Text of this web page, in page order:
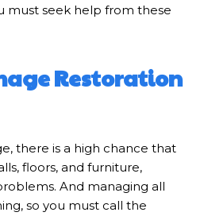
must seek help from these
Restoration
there is a high chance that
floors, and furniture,
And managing all
so you must call the